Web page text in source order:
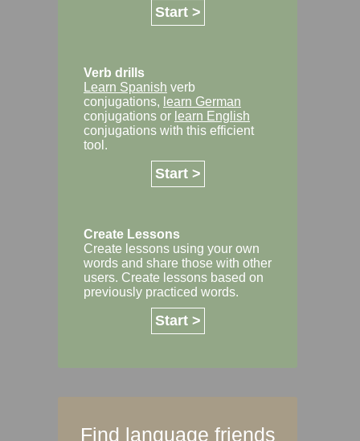
Start >
Verb drills
Learn Spanish verb
conjugations, learn German
conjugations or learn English
conjugations with this efficient
tool.
Start >
Create Lessons
Create lessons using your own
words and share those with other
users. Create lessons based on
previously practiced words.
Start >
Find language friends